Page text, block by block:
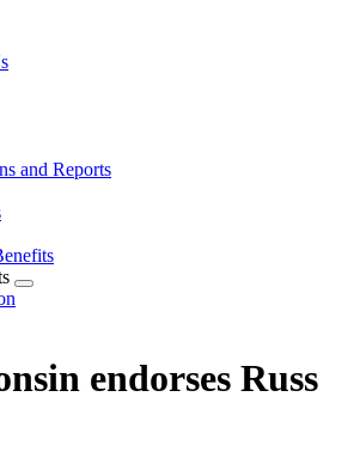
and Reports
Expand
endorses Russ